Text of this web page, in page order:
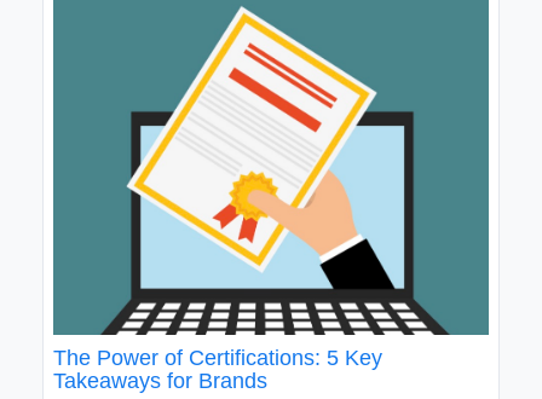
The Power of Certifications: 5 Key
Takeaways for Brands